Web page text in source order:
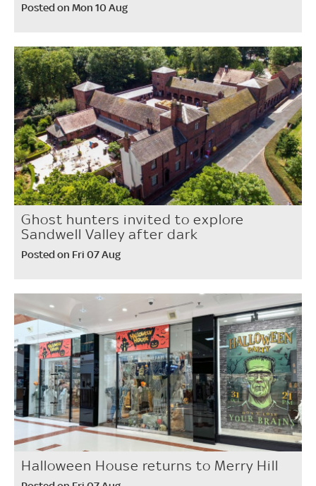
Posted on Mon 10 Aug
Ghost hunters invited to explore
Sandwell Valley after dark
Posted on Fri 07 Aug
Halloween House returns to Merry Hill